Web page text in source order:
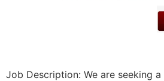
Job Description: We are seeking